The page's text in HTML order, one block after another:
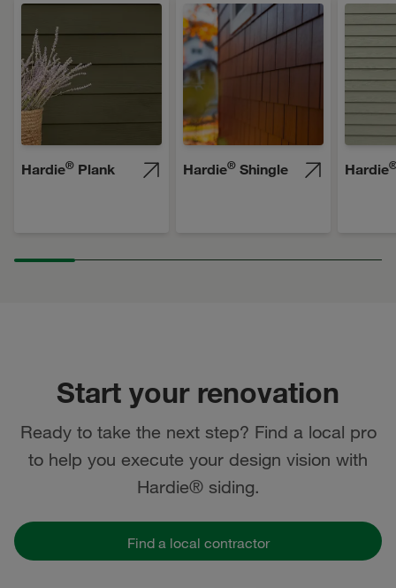
Hardie® Plank Hardie® Shingle Hardie
Start your renovation
Ready to take the next step? Find a local pro
to help you execute your design vision with
Hardie® siding.
Find a local contractor